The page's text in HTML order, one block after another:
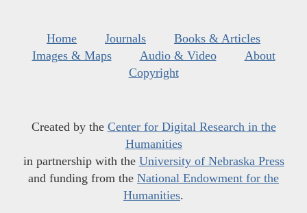
Home Journals
Books & Articles
Images & Maps
Audio & Video
About
Copyright
Created by the Center for Digital Research in the
Humanities
in partnership with the University of Nebraska Press
and funding from the National Endowment for the
Humanities.